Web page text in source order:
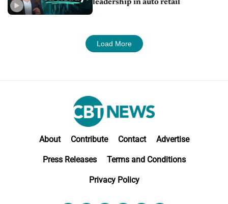
leadership in auto retail
Load More
About Contribute Contact Advertise
Press Releases Terms and Conditions
Privacy Policy